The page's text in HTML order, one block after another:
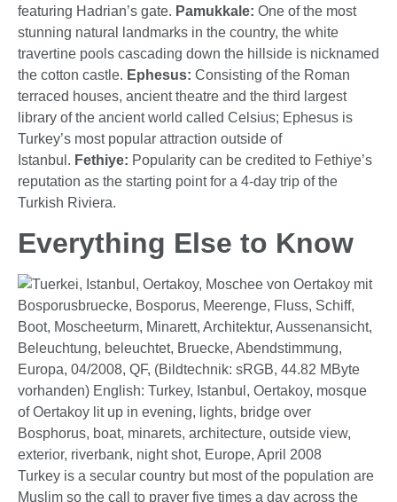
featuring Hadrian’s gate. Pamukkale: One of the most
stunning natural landmarks in the country, the white
travertine pools cascading down the hillside is nicknamed
the cotton castle. Ephesus: Consisting of the Roman
terraced houses, ancient theatre and the third largest
library of the ancient world called Celsius; Ephesus is
Turkey’s most popular attraction outside of
Istanbul. Fethiye: Popularity can be credited to Fethiye’s
reputation as the starting point for a 4-day trip of the
Turkish Riviera.
Everything Else to Know
Turkey is a secular country but most of the population are
Muslim so the call to prayer five times a day across the